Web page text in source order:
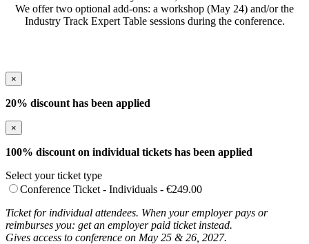
We offer two optional add-ons: a workshop (May 24) and/or the
Industry Track Expert Table sessions during the conference.
×
20% discount has been applied
×
100% discount on individual tickets has been applied
Select your ticket type
Conference Ticket - Individuals - €249.00
Ticket for individual attendees. When your employer pays or
reimburses you: get an employer paid ticket instead.
Gives access to conference on May 25 & 26, 2027.